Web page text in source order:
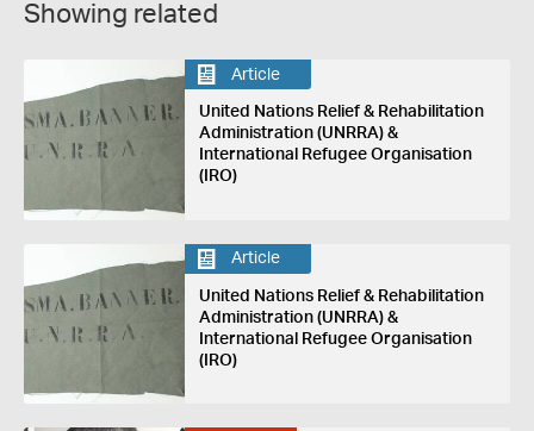
Showing related
Article
United Nations Relief & Rehabilitation
Administration (UNRRA) &
International Refugee Organisation
(IRO)
Article
United Nations Relief & Rehabilitation
Administration (UNRRA) &
International Refugee Organisation
(IRO)